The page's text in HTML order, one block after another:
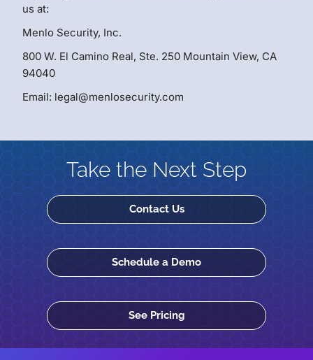
us at:
Menlo Security, Inc.
800 W. El Camino Real, Ste. 250 Mountain View, CA
94040
Email: legal@menlosecurity.com
Take the Next Step
Contact Us
Schedule a Demo
See Pricing